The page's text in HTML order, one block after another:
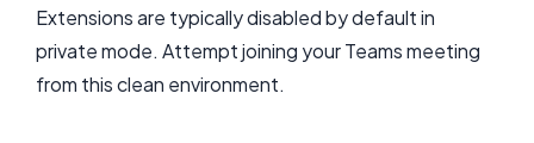
Extensions are typically disabled by default in
private mode. Attempt joining your Teams meeting
from this clean environment.